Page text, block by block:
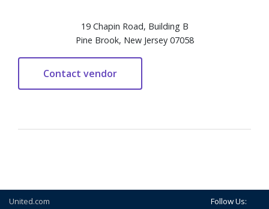
19 Chapin Road, Building B
Pine Brook, New Jersey 07058
United.com
Follow Us: